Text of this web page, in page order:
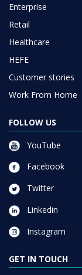
Enterprise
Retail
Healthcare
HEFE
Customer stories
Work From Home
FOLLOW US
YouTube
Facebook
Twitter
Linkedin
Instagram
GET IN TOUCH